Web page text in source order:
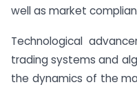
well as market
Technological
trading systems and
the dynamics of the